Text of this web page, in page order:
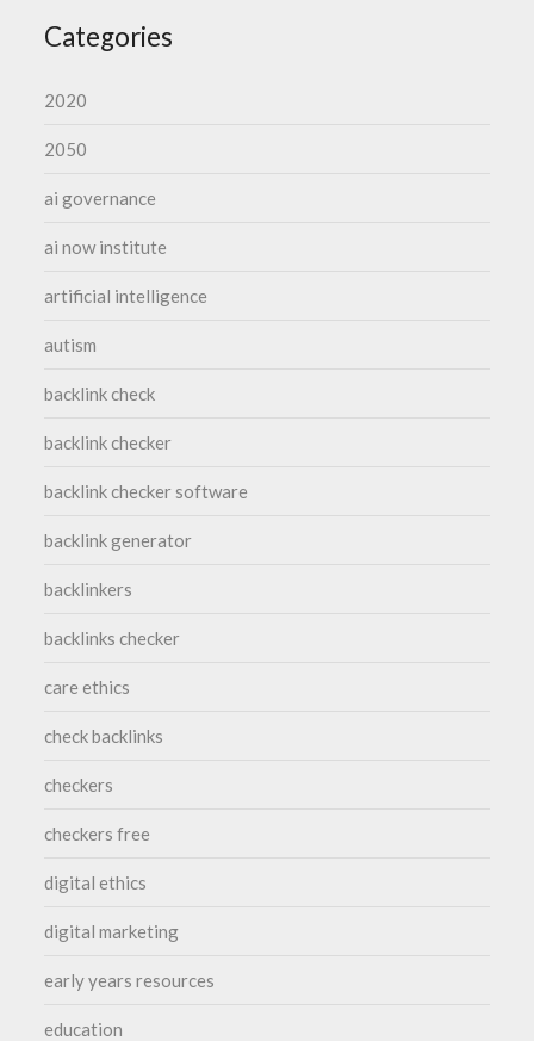
Categories
2020
2050
ai governance
ai now institute
artificial intelligence
autism
backlink check
backlink checker
backlink checker software
backlink generator
backlinkers
backlinks checker
care ethics
check backlinks
checkers
checkers free
digital ethics
digital marketing
early years resources
education